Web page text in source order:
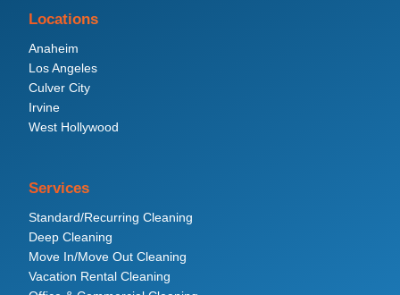
Locations
Anaheim
Los Angeles
Culver City
Irvine
West Hollywood
Services
Standard/Recurring Cleaning
Deep Cleaning
Move In/Move Out Cleaning
Vacation Rental Cleaning